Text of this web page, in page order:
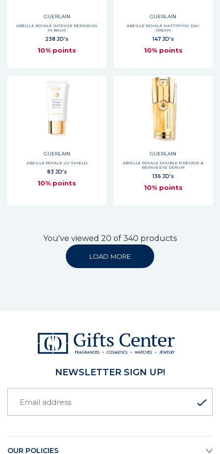
GUERLAIN
ABEILLE ROYALE INTENSE REPAIR OIL
IN BALM
238 JD's
10% points
GUERLAIN
ABEILLE ROYALE MATTIFYING DAY
CREAM
147 JD's
10% points
GUERLAIN
ABEILLE ROYALE UV SHIELD
83 JD's
10% points
GUERLAIN
ABIELLE ROYALE DOUBLE R RENEW &
REPAIR EYE SERUM
136 JD's
10% points
You've viewed 20 of 340 products
LOAD MORE
NEWSLETTER SIGN UP!
OUR POLICIES